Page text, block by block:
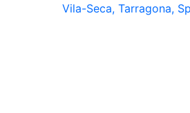
Vila-Seca, Tarragona,